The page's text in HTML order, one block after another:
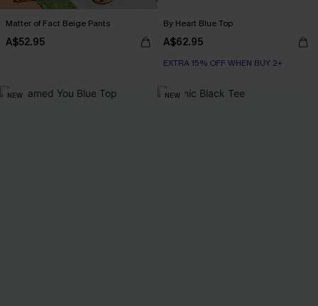
Matter of Fact Beige Pants
A$52.95
By Heart Blue Top
A$62.95
EXTRA 15% OFF WHEN BUY 2+
NEW NEW